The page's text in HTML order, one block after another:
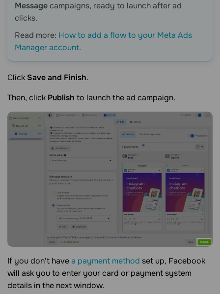
Messagecampaigns, ready to launch after ad
clicks.
Read more: How to add a flow to your Meta Ads
Manager account.
Click Save and Finish.
Then, click Publish to launch the ad campaign.
If you don't havea payment method set up, Facebook
will ask you to enter your card or payment system
details in the next window.